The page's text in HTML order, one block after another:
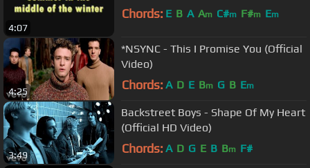
4:07
Chords: E B A Am C#m F#m Em
4:25
*NSYNC - This I Promise You (Official
Video)
Chords: A D E Bm G B Em
3:49
Backstreet Boys - Shape Of My Heart
(Official HD Video)
Chords: A D G E B Bm F#